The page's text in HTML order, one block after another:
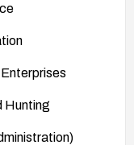
Hunting